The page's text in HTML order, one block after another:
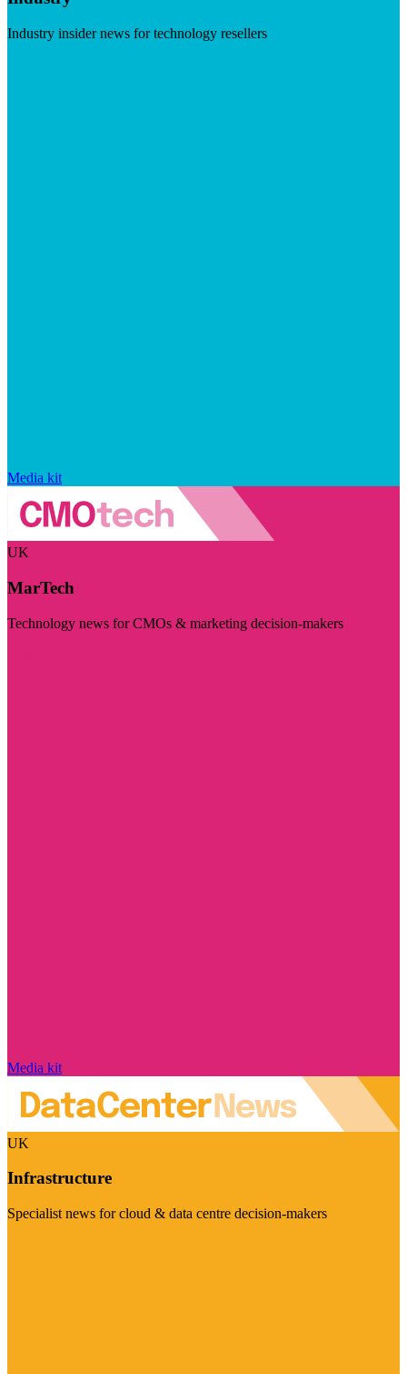
Industry insider news for technology resellers
Media kit
UK
MarTech
Technology news for CMOs & marketing decision-makers
Media kit
UK
Infrastructure
Specialist news for cloud & data centre decision-makers